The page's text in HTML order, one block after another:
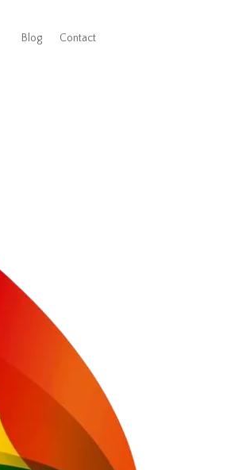
Blog Contact